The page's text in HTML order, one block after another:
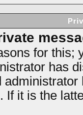
for this;
has
If it is the